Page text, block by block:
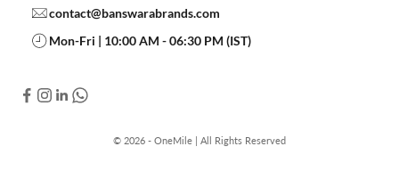
contact@banswarabrands.com
Mon-Fri | 10:00 AM - 06:30 PM (IST)
© 2026 - OneMile | All Rights Reserved